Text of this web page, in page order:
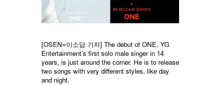
[OSEN=이소담 기자] The debut of ONE, YG
Entertainment’s first solo male singer in 14
years, is just around the corner. He is to release
two songs with very different styles, like day
and night.